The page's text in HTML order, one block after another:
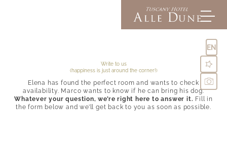
EN
Alle Dune
Write to us
(happiness is just around the corner!)
Elena has found the perfect room and wants to check
availability. Marco wants to know if he can bring his dog.
Whatever your question, we’re right here to answer it. Fill in
the form below and we’ll get back to you as soon as possible.